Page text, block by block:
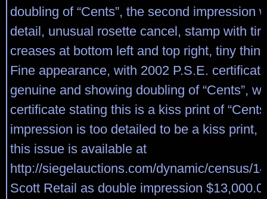
doubling of “Cents”, the second impression
detail, unusual rosette cancel, stamp with
creases at bottom left and top right, tiny thin
Fine appearance, with 2002 P.S.E.
genuine and showing doubling of “Cents”,
certificate stating this is a kiss print of
impression is too detailed to be a kiss print,
this issue is available at
http://siegelauctions.com/dynamic/census/
Scott Retail as double impression